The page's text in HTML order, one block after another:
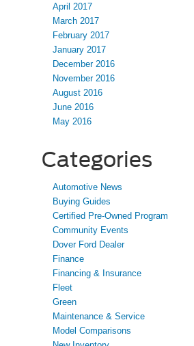
April 2017
March 2017
February 2017
January 2017
December 2016
November 2016
August 2016
June 2016
May 2016
Categories
Automotive News
Buying Guides
Certified Pre-Owned Program
Community Events
Dover Ford Dealer
Finance
Financing & Insurance
Fleet
Green
Maintenance & Service
Model Comparisons